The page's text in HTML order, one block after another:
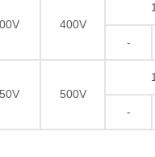
400V
-
500V
-